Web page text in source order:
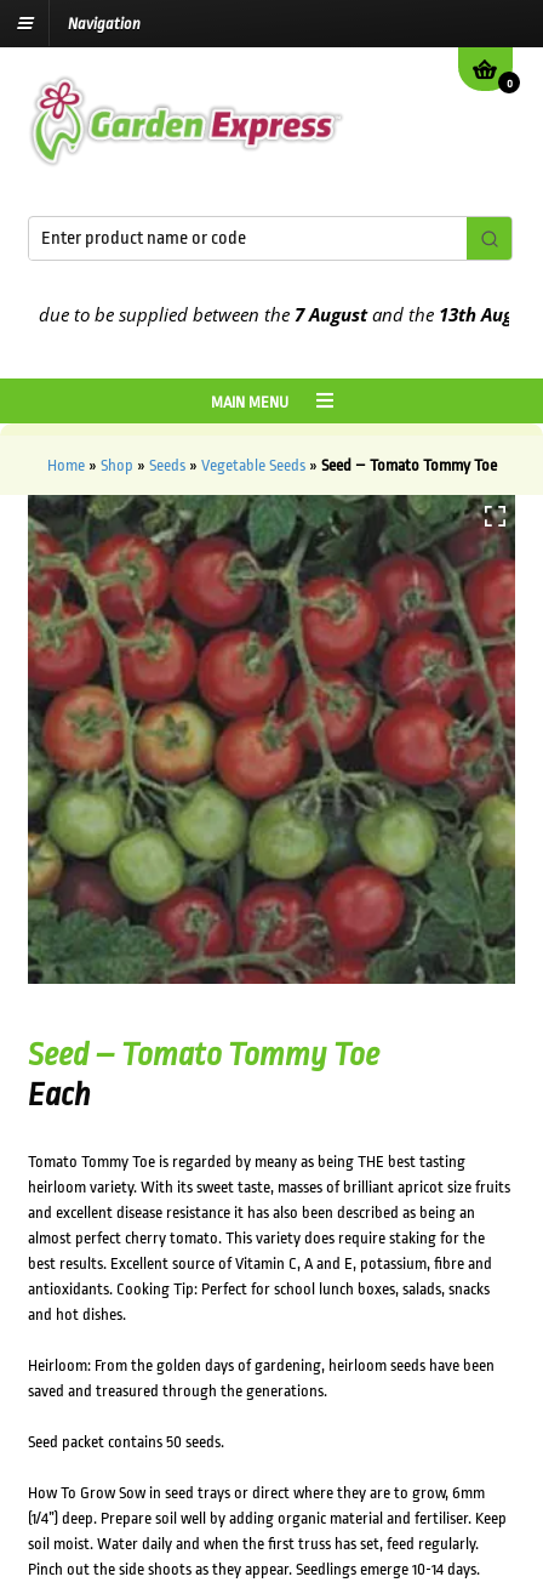
Navigation
0
to be supplied between the7 Augustand the13th August2026
MAIN MENU
Home» Shop » Seeds» Vegetable Seeds» Seed – Tomato Tommy Toe
Seed – Tomato Tommy Toe
Each
Tomato Tommy Toe is regarded by meany as being THE best tasting
heirloom variety. With its sweet taste, masses of brilliant apricot size fruits
and excellent disease resistance it has also been described as being an
almost perfect cherry tomato. This variety does require staking for the
best results. Excellent source of Vitamin C, A and E, potassium, fibre and
antioxidants. Cooking Tip: Perfect for school lunch boxes, salads, snacks
and hot dishes.
Heirloom: From the golden days of gardening, heirloom seeds have been
saved and treasured through the generations.
Seed packet contains 50 seeds.
How To Grow Sow in seed trays or direct where they are to grow, 6mm
(1/4”) deep. Prepare soil well by adding organic material and fertiliser. Keep
soil moist. Water daily and when the first truss has set, feed regularly.
Pinch out the side shoots as they appear. Seedlings emerge 10-14 days.